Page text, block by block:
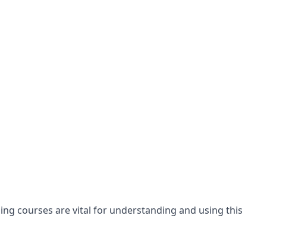
courses are vital for understanding and using this